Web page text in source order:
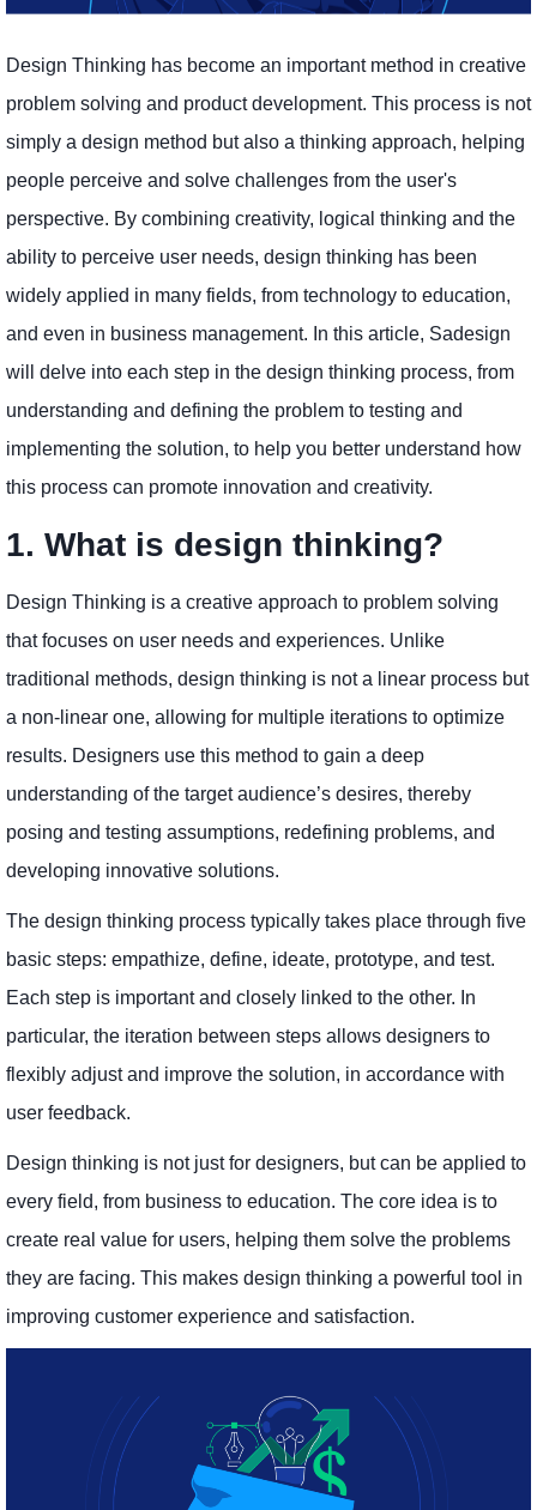
Design Thinking has become an important method in creative
problem solving and product development. This process is not
simply a design method but also a thinking approach, helping
people perceive and solve challenges from the user's
perspective. By combining creativity, logical thinking and the
ability to perceive user needs, design thinking has been
widely applied in many fields, from technology to education,
and even in business management. In this article, Sadesign
will delve into each step in the design thinking process, from
understanding and defining the problem to testing and
implementing the solution, to help you better understand how
this process can promote innovation and creativity.
1. What is design thinking?
Design Thinking is a creative approach to problem solving
that focuses on user needs and experiences. Unlike
traditional methods, design thinking is not a linear process but
a non-linear one, allowing for multiple iterations to optimize
results. Designers use this method to gain a deep
understanding of the target audience’s desires, thereby
posing and testing assumptions, redefining problems, and
developing innovative solutions.
The design thinking process typically takes place through five
basic steps: empathize, define, ideate, prototype, and test.
Each step is important and closely linked to the other. In
particular, the iteration between steps allows designers to
flexibly adjust and improve the solution, in accordance with
user feedback.
Design thinking is not just for designers, but can be applied to
every field, from business to education. The core idea is to
create real value for users, helping them solve the problems
they are facing. This makes design thinking a powerful tool in
improving customer experience and satisfaction.